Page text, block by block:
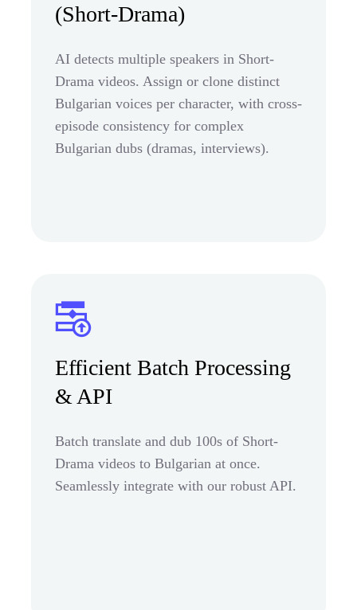
(Short-Drama)
AI detects multiple speakers in Short-
Drama videos. Assign or clone distinct
Bulgarian voices per character, with cross-
episode consistency for complex
Bulgarian dubs (dramas, interviews).
Efficient Batch Processing
& API
Batch translate and dub 100s of Short-
Drama videos to Bulgarian at once.
Seamlessly integrate with our robust API.